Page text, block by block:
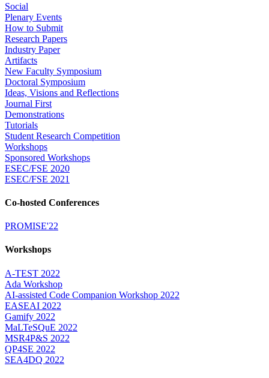
Social
Plenary Events
How to Submit
Research Papers
Industry Paper
Artifacts
New Faculty Symposium
Doctoral Symposium
Ideas, Visions and Reflections
Journal First
Demonstrations
Tutorials
Student Research Competition
Workshops
Sponsored Workshops
ESEC/FSE 2020
ESEC/FSE 2021
Co-hosted Conferences
PROMISE'22
Workshops
A-TEST 2022
Ada Workshop
AI-assisted Code Companion Workshop 2022
EASEAI 2022
Gamify 2022
MaLTeSQuE 2022
MSR4P&S 2022
QP4SE 2022
SEA4DQ 2022